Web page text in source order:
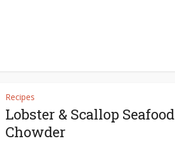
Recipes
Lobster & Scallop Seafood
Chowder